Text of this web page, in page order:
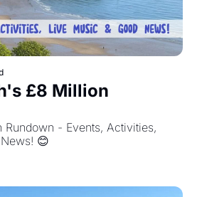
£8 Million
Rundown - Events, Activities,
😊